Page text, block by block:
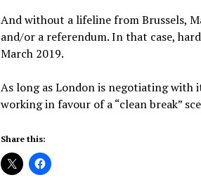
And without a lifeline from Brussels,
and/or a referendum. In that case,
March 2019.
As long as London is negotiating with
working in favour of a “clean break”
Share this: